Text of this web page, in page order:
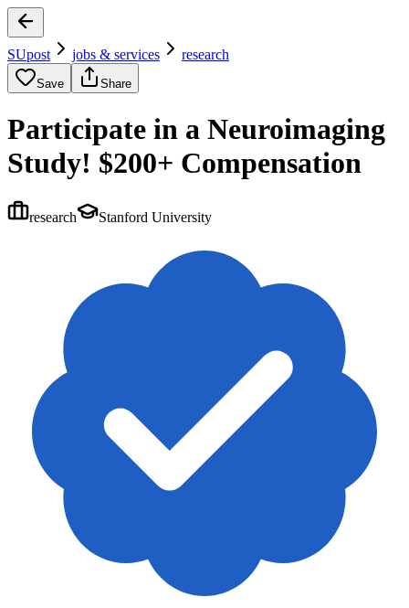
SUpost jobs & services research
Save Share
Participate in a Neuroimaging
Study! $200+ Compensation
research Stanford University